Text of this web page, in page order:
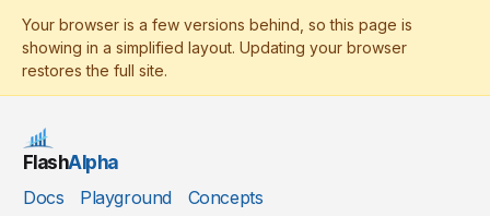
FlashAlpha
Docs
Playground Concepts